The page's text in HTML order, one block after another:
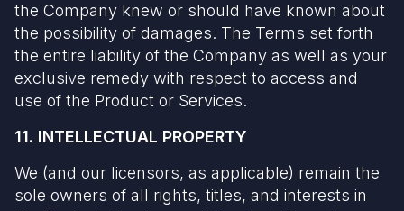
the Company knew or should have known about
the possibility of damages. The Terms set forth
the entire liability of the Company as well as your
exclusive remedy with respect to access and
use of the Product or Services.
11. INTELLECTUAL PROPERTY
We (and our licensors, as applicable) remain the
sole owners of all rights, titles, and interests in